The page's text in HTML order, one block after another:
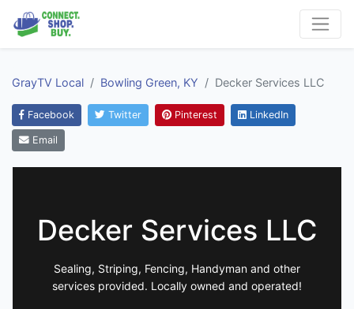
GrayTV Local Bowling Green, KY Decker Services LLC
Facebook Twitter Pinterest LinkedIn
Email
Decker Services LLC
Sealing, Striping, Fencing, Handyman and other
services provided. Locally owned and operated!